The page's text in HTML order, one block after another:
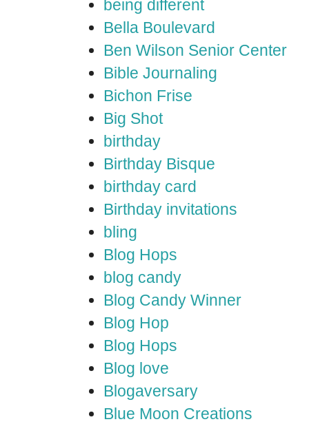
being different
Bella Boulevard
Ben Wilson Senior Center
Bible Journaling
Bichon Frise
Big Shot
birthday
Birthday Bisque
birthday card
Birthday invitations
bling
Blog Hops
blog candy
Blog Candy Winner
Blog Hop
Blog Hops
Blog love
Blogaversary
Blue Moon Creations